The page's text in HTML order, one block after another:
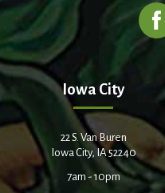
Iowa City
22 S. Van Buren
Iowa City, IA 52240
7am - 10pm